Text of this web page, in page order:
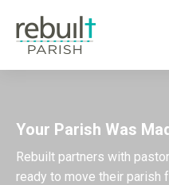
Your Parish Was
Rebuilt partners with
ready to move their parish